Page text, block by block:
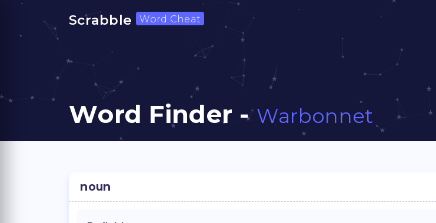
Scrabble Word Cheat
Word Finder -Warbonnet
noun